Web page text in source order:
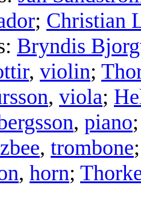
; Christian
Bryndis
, violin;
, viola;
, piano
, trombone
, horn;